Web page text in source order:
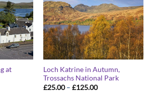
at
Loch Katrine in Autumn,
Trossachs National Park
£25.00 – £125.00Price